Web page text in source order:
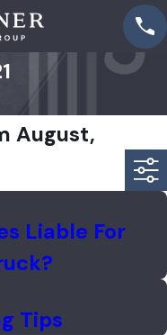
August,
Liable For
Tips